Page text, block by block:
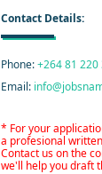
Contact Details:
Phone:+264 81 220
Email:
* For your
a profesional
Contact us on the
we'll help you draft